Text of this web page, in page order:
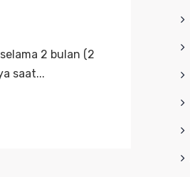
2 bulan (2
saat...